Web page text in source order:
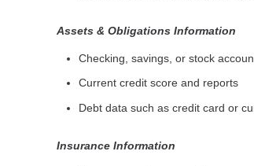
Assets & Obligations Information
Checking, savings, or stock
Current credit score and reports
Debt data such as credit card or
Insurance Information